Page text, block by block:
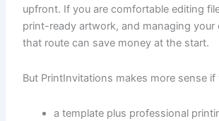
upfront. If you are comfortable editing
print-ready artwork, and managing your
that route can save money at the start.
But PrintInvitations makes more sense if
a template plus professional